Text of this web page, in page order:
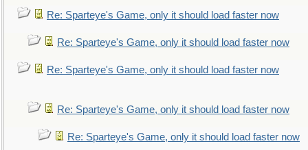
Re: Sparteye's Game, only it should load faster now
Re: Sparteye's Game, only it should load faster now
Re: Sparteye's Game, only it should load faster now
Re: Sparteye's Game, only it should load faster now
Re: Sparteye's Game, only it should load faster now